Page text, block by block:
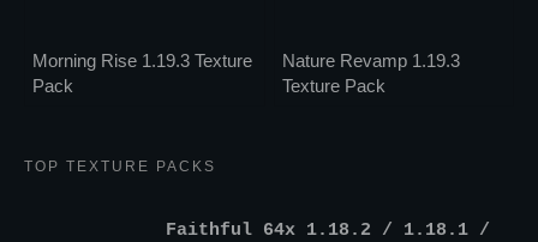
Morning Rise 1.19.3 Texture
Pack
Nature Revamp 1.19.3
Texture Pack
TOP TEXTURE PACKS
Faithful 64x 1.18.2 / 1.18.1 /